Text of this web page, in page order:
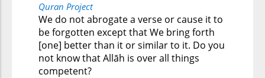
Quran Project
We do not abrogate a verse or cause it to
be forgotten except that We bring forth
[one] better than it or similar to it. Do you
not know that Allāh is over all things
competent?